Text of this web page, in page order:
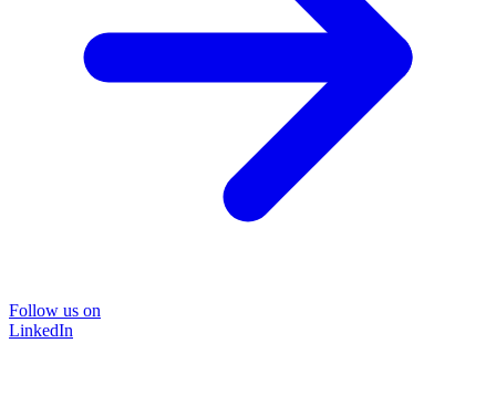
Follow us on
LinkedIn